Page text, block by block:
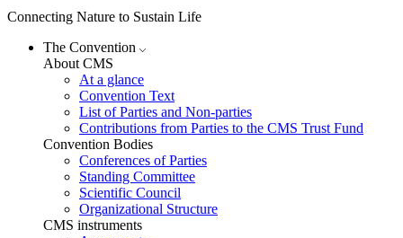
Connecting Nature to Sustain Life
The Convention
About CMS
At a glance
Convention Text
List of Parties and Non-parties
Contributions from Parties to the CMS Trust Fund
Convention Bodies
Conferences of Parties
Standing Committee
Scientific Council
Organizational Structure
CMS instruments